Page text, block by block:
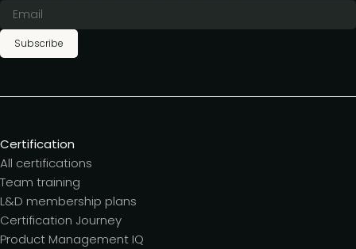
Subscribe
Certification
All certifications
Team training
L&D membership plans
Certification Journey
Product Management IQ